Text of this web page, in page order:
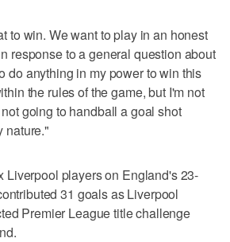
to win. We want to play in an honest
response to a general question about
do anything in my power to win this
the rules of the game, but I'm not
going to handball a goal shot
nature."
Liverpool players on England's 23-
31 goals as Liverpool
Premier League title challenge